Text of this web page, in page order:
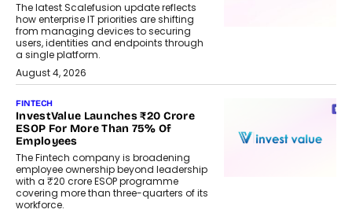
The latest Scalefusion update reflects
how enterprise IT priorities are shifting
from managing devices to securing
users, identities and endpoints through
a single platform.
August 4, 2026
FINTECH
InvestValue Launches ₹20 Crore
ESOP For More Than 75% Of
Employees
The Fintech company is broadening
employee ownership beyond leadership
with a ₹20 crore ESOP programme
covering more than three-quarters of its
workforce.